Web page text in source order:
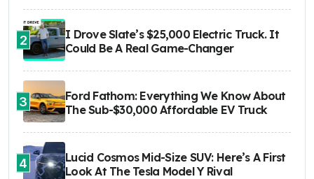
2
I Drove Slate’s $25,000 Electric Truck. It
Could Be A Real Game-Changer
3
Ford Fathom: Everything We Know About
The Sub-$30,000 Affordable EV Truck
4
Lucid Cosmos Mid-Size SUV: Here’s A First
Look At The Tesla Model Y Rival